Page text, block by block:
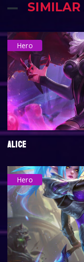
SIMILAR
Hero
ALICE
Hero